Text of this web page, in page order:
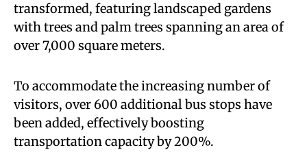
transformed, featuring landscaped gardens
with trees and palm trees spanning an area of
over 7,000 square meters.
To accommodate the increasing number of
visitors, over 600 additional bus stops have
been added, effectively boosting
transportation capacity by 200%.